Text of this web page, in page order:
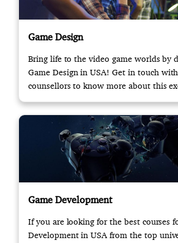
Game Design
Bring life to the video game worlds by
Game Design in USA! Get in touch
counsellors to know more about this
opportunity.
Game Development
If you are looking for the best courses
Development in USA from the top